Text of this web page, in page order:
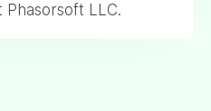
Phasorsoft LLC.